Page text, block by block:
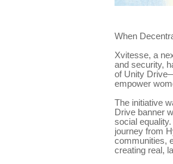
When
Xvitesse, a
and security,
of Unity
empower
The initiative
Drive banner
social
journey from
communities,
creating real,